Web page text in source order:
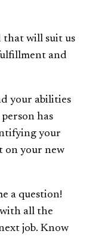
that will suit us
and
your abilities
has
your
on your new
a question!
all the
job. Know